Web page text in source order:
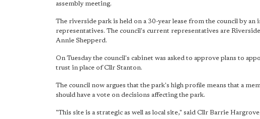
assembly meeting.
The riverside park is held on a 30-year lease from the council by
representatives. The council's current representatives are
Annie Shepperd.
On Tuesday the council's cabinet was asked to approve plans to
trust in place of Cllr Stanton.
The council now argues that the park's high profile means that a
should have a vote on decisions affecting the park.
"This site is a strategic as well as local site," said Cllr Barrie